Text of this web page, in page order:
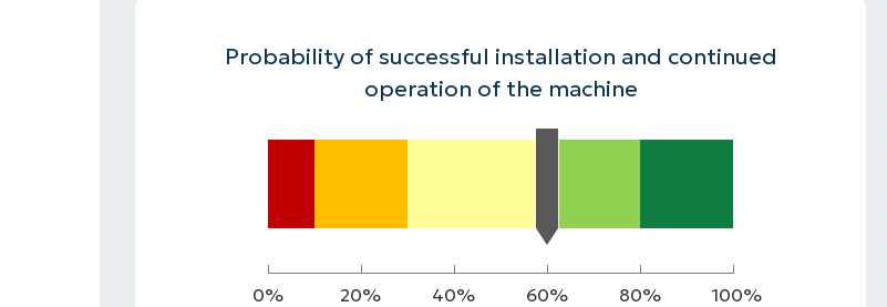
CONTACT SALES VIEW DEMO PRODUCT ROADMAP PLATFORM
CONTACT SALES VIEW A DEMO
Probability of successful installation and continued
operation of the machine
0% 20% 40% 60% 80% 100%